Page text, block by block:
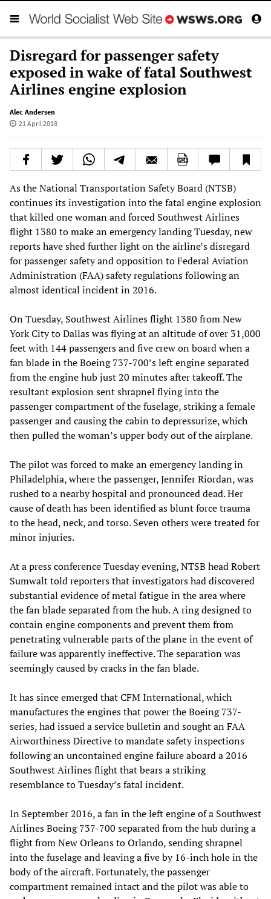
Disregard for passenger safety
exposed in wake of fatal Southwest
Airlines engine explosion
Alec Andersen
21 April 2018
As the National Transportation Safety Board (NTSB)
continues its investigation into the fatal engine explosion
that killed one woman and forced Southwest Airlines
flight 1380 to make an emergency landing Tuesday, new
reports have shed further light on the airline’s disregard
for passenger safety and opposition to Federal Aviation
Administration (FAA) safety regulations following an
almost identical incident in 2016.
On Tuesday, Southwest Airlines flight 1380 from New
York City to Dallas was flying at an altitude of over 31,000
feet with 144 passengers and five crew on board when a
fan blade in the Boeing 737-700’s left engine separated
from the engine hub just 20 minutes after takeoff. The
resultant explosion sent shrapnel flying into the
passenger compartment of the fuselage, striking a female
passenger and causing the cabin to depressurize, which
then pulled the woman’s upper body out of the airplane.
The pilot was forced to make an emergency landing in
Philadelphia, where the passenger, Jennifer Riordan, was
rushed to a nearby hospital and pronounced dead. Her
cause of death has been identified as blunt force trauma
to the head, neck, and torso. Seven others were treated for
minor injuries.
At a press conference Tuesday evening, NTSB head Robert
Sumwalt told reporters that investigators had discovered
substantial evidence of metal fatigue in the area where
the fan blade separated from the hub. A ring designed to
contain engine components and prevent them from
penetrating vulnerable parts of the plane in the event of
failure was apparently ineffective. The separation was
seemingly caused by cracks in the fan blade.
It has since emerged that CFM International, which
manufactures the engines that power the Boeing 737-
series, had issued a service bulletin and sought an FAA
Airworthiness Directive to mandate safety inspections
following an uncontained engine failure aboard a 2016
Southwest Airlines flight that bears a striking
resemblance to Tuesday’s fatal incident.
In September 2016, a fan in the left engine of a Southwest
Airlines Boeing 737-700 separated from the hub during a
flight from New Orleans to Orlando, sending shrapnel
into the fuselage and leaving a five by 16-inch hole in the
body of the aircraft. Fortunately, the passenger
compartment remained intact and the pilot was able to